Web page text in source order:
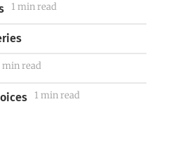
1 min read
min read
1 min read